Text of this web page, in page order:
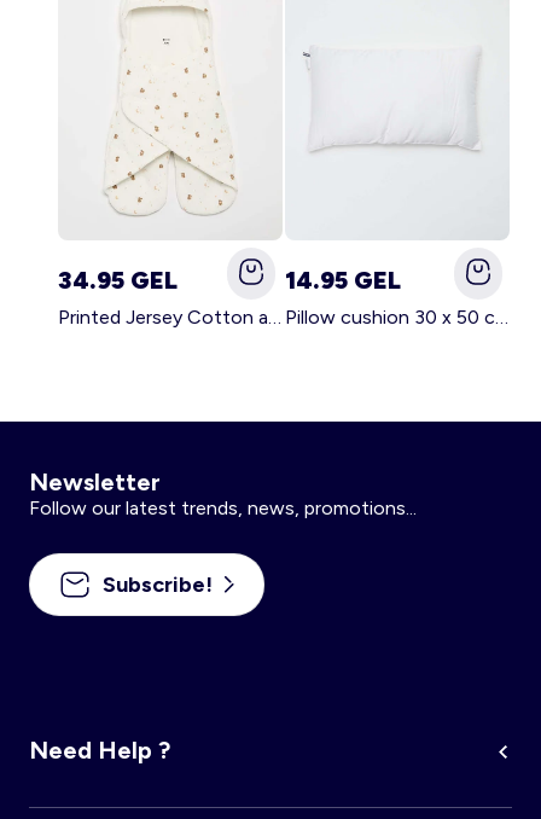
34.95 GEL
Printed Jersey Cotton and Fleece Blanket WHITE
14.95 GEL
Pillow cushion 30 x 50 cm - Kiabi Home WHITE
Newsletter
Follow our latest trends, news, promotions...
Subscribe!
Need Help ?